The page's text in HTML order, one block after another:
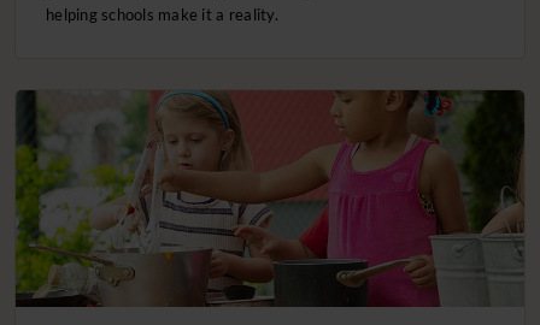
helping schools make it a reality.